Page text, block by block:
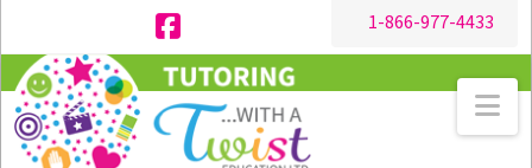
1-866-977-4433
Facebook